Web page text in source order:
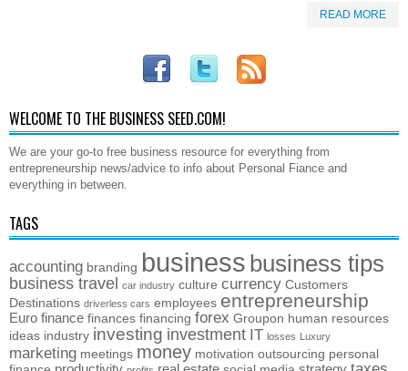
READ MORE
WELCOME TO THE BUSINESS SEED.COM!
We are your go-to free business resource for everything from
entrepreneurship news/advice to info about Personal Fiance and
everything in between.
TAGS
accounting branding business business tips
business travel car industry culture currency Customers
Destinations driverless cars employees entrepreneurship
Euro finance finances financing forex Groupon human resources
ideas industry investing investment IT losses Luxury
marketing meetings money motivation outsourcing personal